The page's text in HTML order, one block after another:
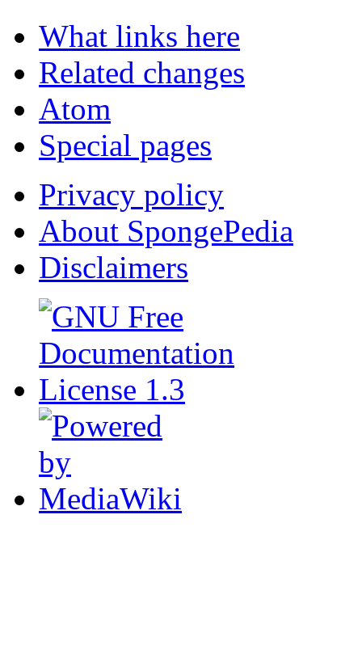
What links here
Related changes
Atom
Special pages
Privacy policy
About SpongePedia
Disclaimers